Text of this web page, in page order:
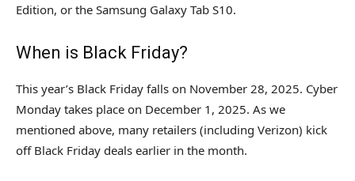
Edition, or the Samsung Galaxy Tab S10.
When is Black Friday?
This year’s Black Friday falls on November 28, 2025. Cyber
Monday takes place on December 1, 2025. As we
mentioned above, many retailers (including Verizon) kick
off Black Friday deals earlier in the month.